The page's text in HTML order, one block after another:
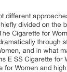
different
divided on the
Cigarette for
through
and in what
E SS Cigarette
Women and